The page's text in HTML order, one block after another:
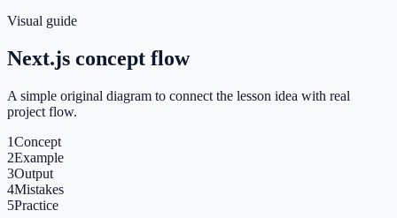
Visual guide
Next.js concept flow
A simple original diagram to connect the lesson idea with real
project flow.
1Concept
2Example
3Output
4Mistakes
5Practice